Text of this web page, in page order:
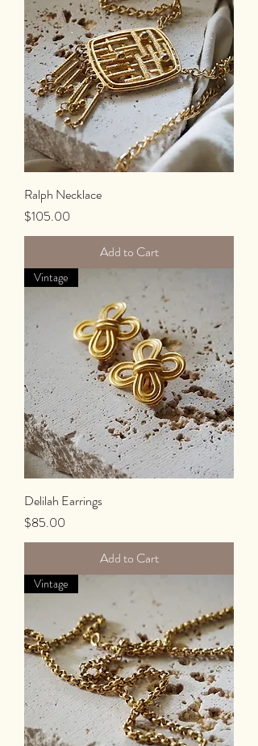
Ralph Necklace
Price
$105.00
Add to Cart
Vintage
Delilah Earrings
Price
$85.00
Add to Cart
Vintage